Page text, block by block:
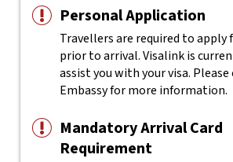
Personal Application
Travellers are required to apply
prior to arrival. Visalink is
assist you with your visa.
Embassy for more information.
Mandatory Arrival Card
Requirement